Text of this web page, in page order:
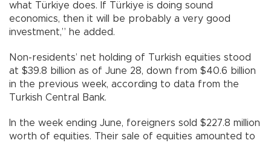
what Türkiye does. If Türkiye is doing sound
economics, then it will be probably a very good
investment,” he added.
Non-residents’ net holding of Turkish equities stood
at $39.8 billion as of June 28, down from $40.6 billion
in the previous week, according to data from the
Turkish Central Bank.
In the week ending June, foreigners sold $227.8 million
worth of equities. Their sale of equities amounted to